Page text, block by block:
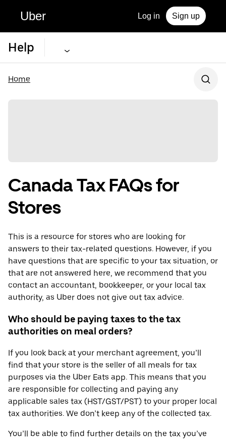
Uber Log in Sign up
Help
Home
Canada Tax FAQs for
Stores
This is a resource for stores who are looking for
answers to their tax-related questions. However, if you
have questions that are specific to your tax situation, or
that are not answered here, we recommend that you
contact an accountant, bookkeeper, or your local tax
authority, as Uber does not give out tax advice.
Who should be paying taxes to the tax
authorities on meal orders?
If you look back at your merchant agreement, you’ll
find that your store is the seller of all meals for tax
purposes via the Uber Eats app. This means that you
are responsible for collecting and paying any
applicable sales tax (HST/GST/PST) to your proper local
tax authorities. We don’t keep any of the collected tax.
You’ll be able to find further details on the tax you’ve